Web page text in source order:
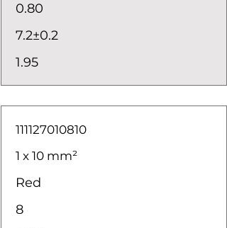
0.80
7.2±0.2
1.95
111127010810
1 x 10 mm²
Red
8